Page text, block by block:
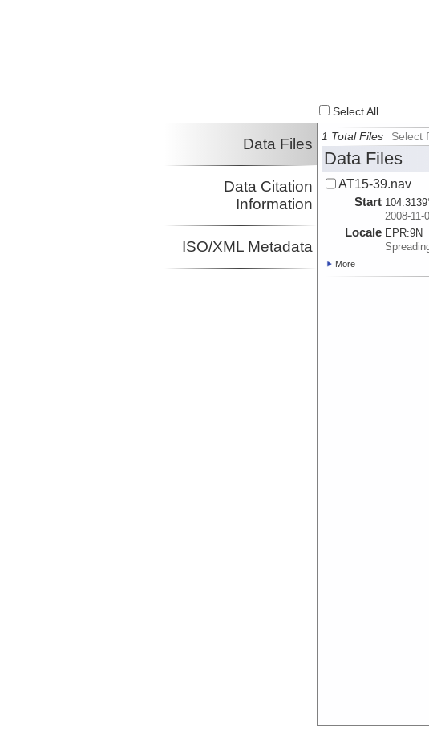
Select All
Data Files
Data Citation
Information
ISO/XML Metadata
1 Total Files Select
Data Files
AT15-39.nav
Start
2008-11-
Locale EPR:9N
More